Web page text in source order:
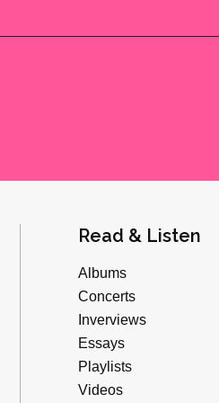
Read & Listen
Albums
Concerts
Inverviews
Essays
Playlists
Videos